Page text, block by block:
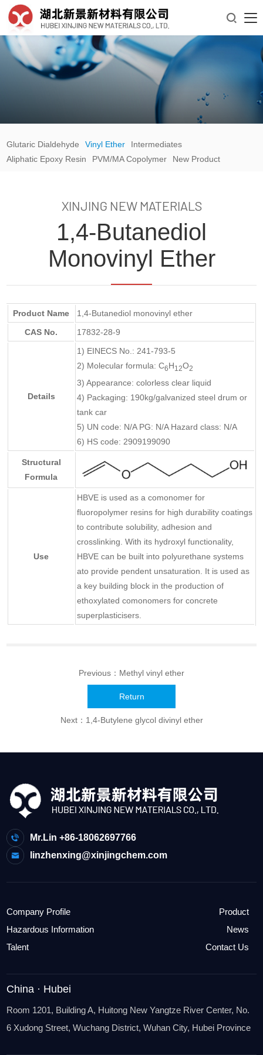

Glutaric Dialdehyde Vinyl Ether
Intermediates
Aliphatic Epoxy Resin
PVM/MA Copolymer New Product
XINJING NEW MATERIALS
1,4-Butanediol
Monovinyl Ether
Product Name
1,4-Butanediol monovinyl ether
CAS No.
17832-28-9
Details
1) EINECS No.: 241-793-5
2) Molecular formula: C6H12O2
3) Appearance: colorless clear liquid
4) Packaging: 190kg/galvanized steel drum or
tank car
5) UN code: N/A PG: N/A Hazard class: N/A
6) HS code: 2909199090
Structural
Formula
Use
HBVE is used as a comonomer for
fluoropolymer resins for high durability coatings
to contribute solubility, adhesion and
crosslinking. With its hydroxyl functionality,
HBVE can be built into polyurethane systems
ato provide pendent unsaturation. It is used as
a key building block in the production of
ethoxylated comonomers for concrete
superplasticisers.
Previous： Methyl vinyl ether
Return
Next： 1,4-Butylene glycol divinyl ether
Mr.Lin +86-18062697766
linzhenxing@xinjingchem.com
Company Profile
Product
Hazardous Information
News
Talent
Contact Us
China · Hubei
Room 1201, Building A, Huitong New Yangtze River Center, No.
6 Xudong Street, Wuchang District, Wuhan City, Hubei Province